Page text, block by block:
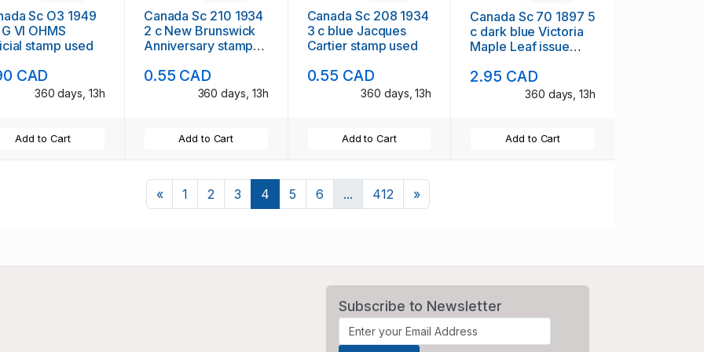
Sc O3 1949
VI OHMS
stamp used
CAD
360 days, 13h
Add to Cart
Canada Sc 210 1934
2 c New Brunswick
Anniversary stamp
0.55 CAD
360 days, 13h
Add to Cart
Canada Sc 208 1934
3 c blue Jacques
Cartier stamp used
0.55 CAD
360 days, 13h
Add to Cart
Canada Sc 70 1897 5
c dark blue Victoria
Maple Leaf issue
2.95 CAD
360 days, 13h
Add to Cart
«Previous
1 2 3 4 5 6 ... 412 »Next
Subscribe to Newsletter